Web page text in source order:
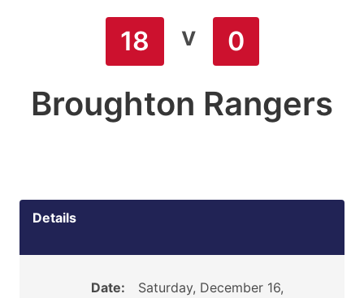
18 v 0
Broughton Rangers
Details
Date:
Saturday, December 16,